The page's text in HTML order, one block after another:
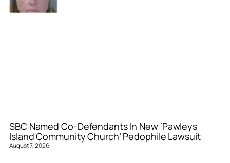
SBC Named Co-Defendants In New ‘Pawleys
Island Community Church’ Pedophile Lawsuit
August 7, 2026